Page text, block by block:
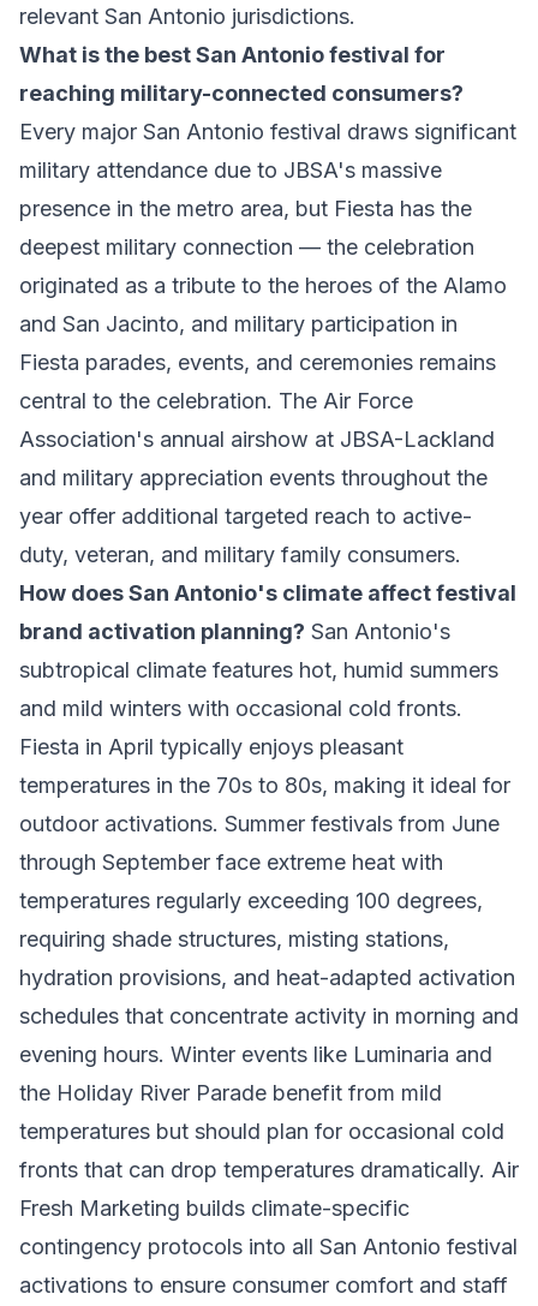
relevant San Antonio jurisdictions.
What is the best San Antonio festival for
reaching military-connected consumers?
Every major San Antonio festival draws significant
military attendance due to JBSA's massive
presence in the metro area, but Fiesta has the
deepest military connection — the celebration
originated as a tribute to the heroes of the Alamo
and San Jacinto, and military participation in
Fiesta parades, events, and ceremonies remains
central to the celebration. The Air Force
Association's annual airshow at JBSA-Lackland
and military appreciation events throughout the
year offer additional targeted reach to active-
duty, veteran, and military family consumers.
How does San Antonio's climate affect festival
brand activation planning? San Antonio's
subtropical climate features hot, humid summers
and mild winters with occasional cold fronts.
Fiesta in April typically enjoys pleasant
temperatures in the 70s to 80s, making it ideal for
outdoor activations. Summer festivals from June
through September face extreme heat with
temperatures regularly exceeding 100 degrees,
requiring shade structures, misting stations,
hydration provisions, and heat-adapted activation
schedules that concentrate activity in morning and
evening hours. Winter events like Luminaria and
the Holiday River Parade benefit from mild
temperatures but should plan for occasional cold
fronts that can drop temperatures dramatically. Air
Fresh Marketing builds climate-specific
contingency protocols into all San Antonio festival
activations to ensure consumer comfort and staff